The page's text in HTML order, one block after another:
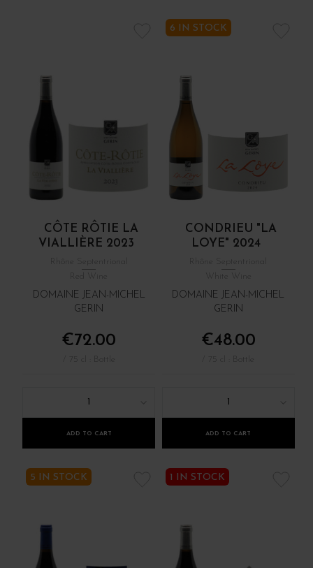
CÔTE RÔTIE LA
VIALLIÈRE 2023
Red Wine
DOMAINE JEAN-MICHEL
GERIN
€72.00
1
ADD TO CART
6 IN STOCK
CONDRIEU "LA
LOYE" 2024
White Wine
DOMAINE JEAN-MICHEL
GERIN
€48.00
1
ADD TO CART
5 IN STOCK 1 IN STOCK